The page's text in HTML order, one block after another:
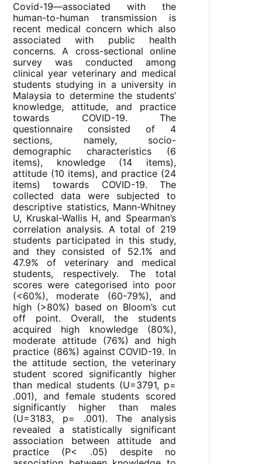
Covid-19—associated with the
human-to-human transmission is
recent medical concern which also
associated with public health
concerns. A cross-sectional online
survey was conducted among
clinical year veterinary and medical
students studying in a university in
Malaysia to determine the students’
knowledge, attitude, and practice
towards COVID-19. The
questionnaire consisted of 4
sections, namely, socio-
demographic characteristics (6
items), knowledge (14 items),
attitude (10 items), and practice (24
items) towards COVID-19. The
collected data were subjected to
descriptive statistics, Mann-Whitney
U, Kruskal-Wallis H, and Spearman’s
correlation analysis. A total of 219
students participated in this study,
and they consisted of 52.1% and
47.9% of veterinary and medical
students, respectively. The total
scores were categorised into poor
(<60%), moderate (60-79%), and
high (>80%) based on Bloom’s cut
off point. Overall, the students
acquired high knowledge (80%),
moderate attitude (76%) and high
practice (86%) against COVID-19. In
the attitude section, the veterinary
student scored significantly higher
than medical students (U=3791, p=
.001), and female students scored
significantly higher than males
(U=3183, p= .001). The analysis
revealed a statistically significant
association between attitude and
practice (P< .05) despite no